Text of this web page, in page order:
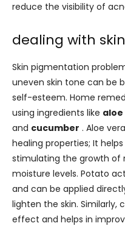
reduce the visibility of
dealing with
Skin pigmentation
uneven skin tone can be
self-esteem. Home
using ingredients like
and cucumber . Aloe
healing properties; It
stimulating the growth of
moisture levels. Potato
and can be applied
lighten the skin. Similarly,
effect and helps in